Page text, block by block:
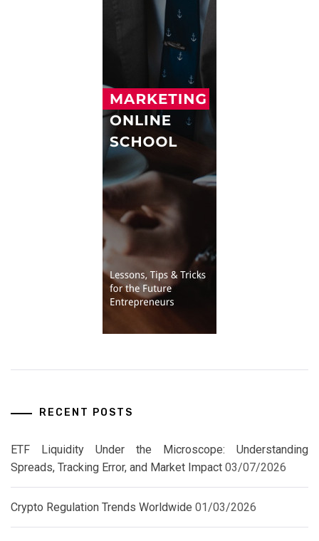
RECENT POSTS
ETF Liquidity Under the Microscope: Understanding
Spreads, Tracking Error, and Market Impact 03/07/2026
Crypto Regulation Trends Worldwide 01/03/2026